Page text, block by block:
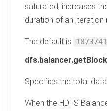
saturated, increases
duration of an iteration
The default is
Specifies the total
When the HDFS